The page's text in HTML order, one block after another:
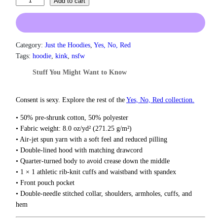
1
t
h
o
h
3
7
5
S
f
e
d
s
A
S
P
H
Y
X
I
A
H
Category: Just the Hoodies, Yes, No, Red
Tags: hoodie, kink, nsfw
Stuff You Might Want to Know
Consent is sexy. Explore the rest of theYes, No, Red collection.
• 50% pre-shrunk cotton, 50% polyester
• Fabric weight: 8.0 oz/yd² (271.25 g/m²)
• Air-jet spun yarn with a soft feel and reduced pilling
• Double-lined hood with matching drawcord
• Quarter-turned body to avoid crease down the middle
• 1 × 1 athletic rib-knit cuffs and waistband with spandex
• Front pouch pocket
• Double-needle stitched collar, shoulders, armholes, cuffs, and
hem